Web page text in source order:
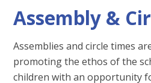
Assembly &
Assemblies and circle times
promoting the ethos of the
children with an opportunity